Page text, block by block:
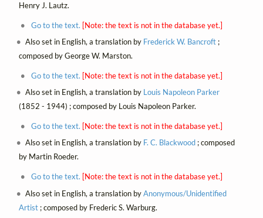
Henry J. Lautz.
Go to the text. [Note: the text is not in the database yet.]
Also set in English, a translation by Frederick W. Bancroft ;
composed by George W. Marston.
Go to the text. [Note: the text is not in the database yet.]
Also set in English, a translation by Louis Napoleon Parker
(1852 - 1944) ; composed by Louis Napoleon Parker.
Go to the text. [Note: the text is not in the database yet.]
Also set in English, a translation by F. C. Blackwood ; composed
by Martin Roeder.
Go to the text. [Note: the text is not in the database yet.]
Also set in English, a translation byAnonymous/Unidentified
Artist; composed by Frederic S. Warburg.